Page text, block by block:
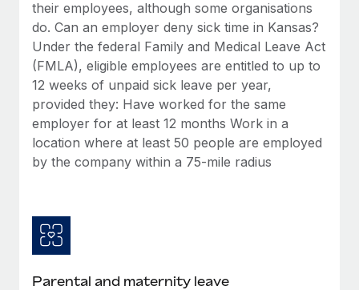
Benefits
Manage employee benefits with ease
and Life sciences marketing HQ: United States...
Learn More
Work visas & permits
Changelog
Explore the blog
BLOG POSTS
Why owned entities are key to maintaining
to the demands of today’s labor market, the...
their employees, although some organisations
do. Can an employer deny sick time in Kansas?
Under the federal Family and Medical Leave Act
(FMLA), eligible employees are entitled to up to
12 weeks of unpaid sick leave per year,
provided they: Have worked for the same
employer for at least 12 months Work in a
location where at least 50 people are employed
by the company within a 75-mile radius
Parental and maternity leave